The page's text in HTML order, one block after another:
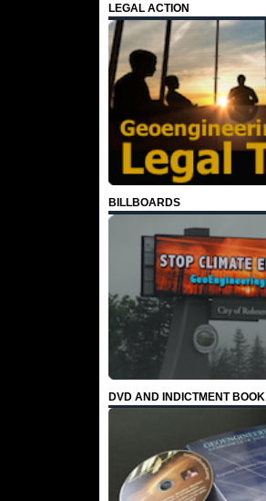
LEGAL ACTION
BILLBOARDS
DVD AND INDICTMENT BOOK